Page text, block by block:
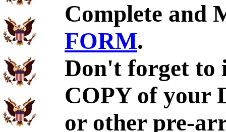
Complete and
FORM.
Don't forget to
COPY of your
or other pre-